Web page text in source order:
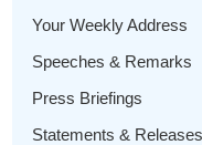
Your Weekly Address
Speeches & Remarks
Press Briefings
Statements & Releases